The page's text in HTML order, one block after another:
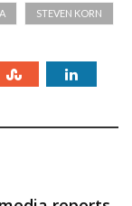
STEVEN KORN